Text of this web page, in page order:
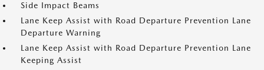
Side Impact Beams
Lane Keep Assist with Road Departure Prevention Lane
Departure Warning
Lane Keep Assist with Road Departure Prevention Lane
Keeping Assist